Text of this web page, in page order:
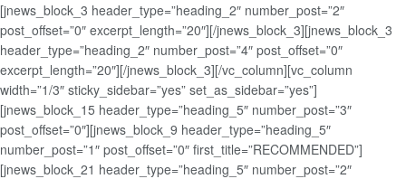
[jnews_block_3 header_type=”heading_2″ number_post=”2″
post_offset=”0″ excerpt_length=”20″][/jnews_block_3][jnews_block_3
header_type=”heading_2″ number_post=”4″ post_offset=”0″
excerpt_length=”20″][/jnews_block_3][/vc_column][vc_column
width=”1/3″ sticky_sidebar=”yes” set_as_sidebar=”yes”]
[jnews_block_15 header_type=”heading_5″ number_post=”3″
post_offset=”0″][jnews_block_9 header_type=”heading_5″
number_post=”1″ post_offset=”0″ first_title=”RECOMMENDED”]
[jnews_block_21 header_type=”heading_5″ number_post=”2″